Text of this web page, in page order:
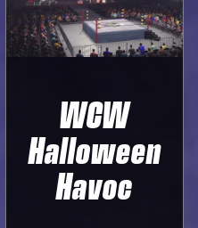
WCW
Halloween
Havoc